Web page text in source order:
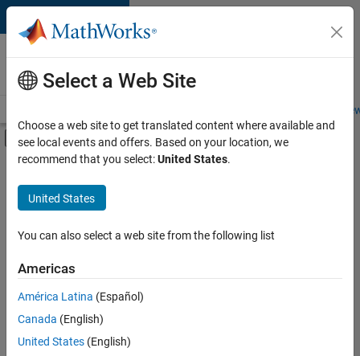
Skip to content
Careers at
MathWorks
Students and
Off-Canvas Navigation Menu Toggle
Main Content
FILTERED BY
Advanced Support
Product Development
Program Management
Product Marketing
there
are
available
Select a Web Site
Choose a web site to get translated content where available and
see local events and offers. Based on your location, we
recommend that you select:United States.
United States
You can also select a web site from the following list
Americas
América Latina (Español)
Canada (English)
United States (English)